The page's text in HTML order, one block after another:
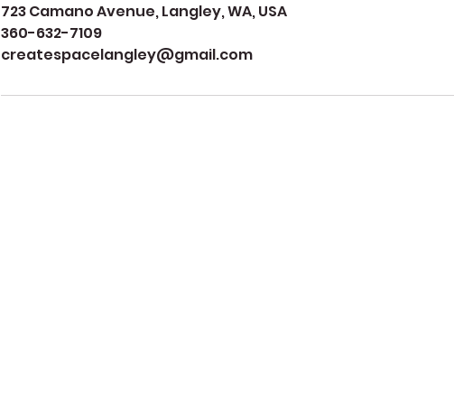
723 Camano Avenue, Langley, WA, USA
360-632-7109
createspacelangley@gmail.com